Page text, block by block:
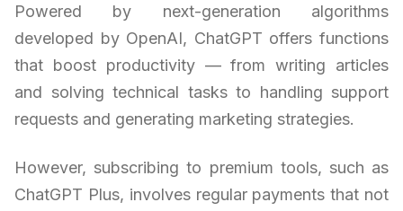
Powered by next-generation algorithms
developed by OpenAI, ChatGPT offers functions
that boost productivity — from writing articles
and solving technical tasks to handling support
requests and generating marketing strategies.
However, subscribing to premium tools, such as
ChatGPT Plus, involves regular payments that not